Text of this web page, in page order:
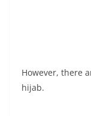
However, there
hijab.